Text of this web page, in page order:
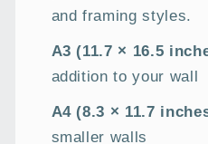
and framing styles.
A3 (11.7 × 16.5
addition to your wall
A4 (8.3 × 11.7
smaller walls